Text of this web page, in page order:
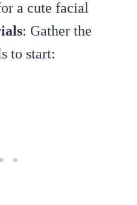
a cute facial
: Gather the
to start: